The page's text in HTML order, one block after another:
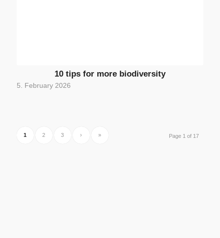
10 tips for more biodiversity
5. February 2026
Page 1 of 17
1 2 3 › »